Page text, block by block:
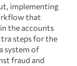
implementing
that
the accounts
steps for the
system of
fraud and